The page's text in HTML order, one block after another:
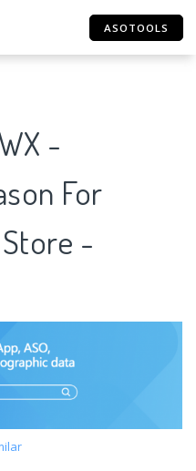
ASOTOOLS
-
For
-